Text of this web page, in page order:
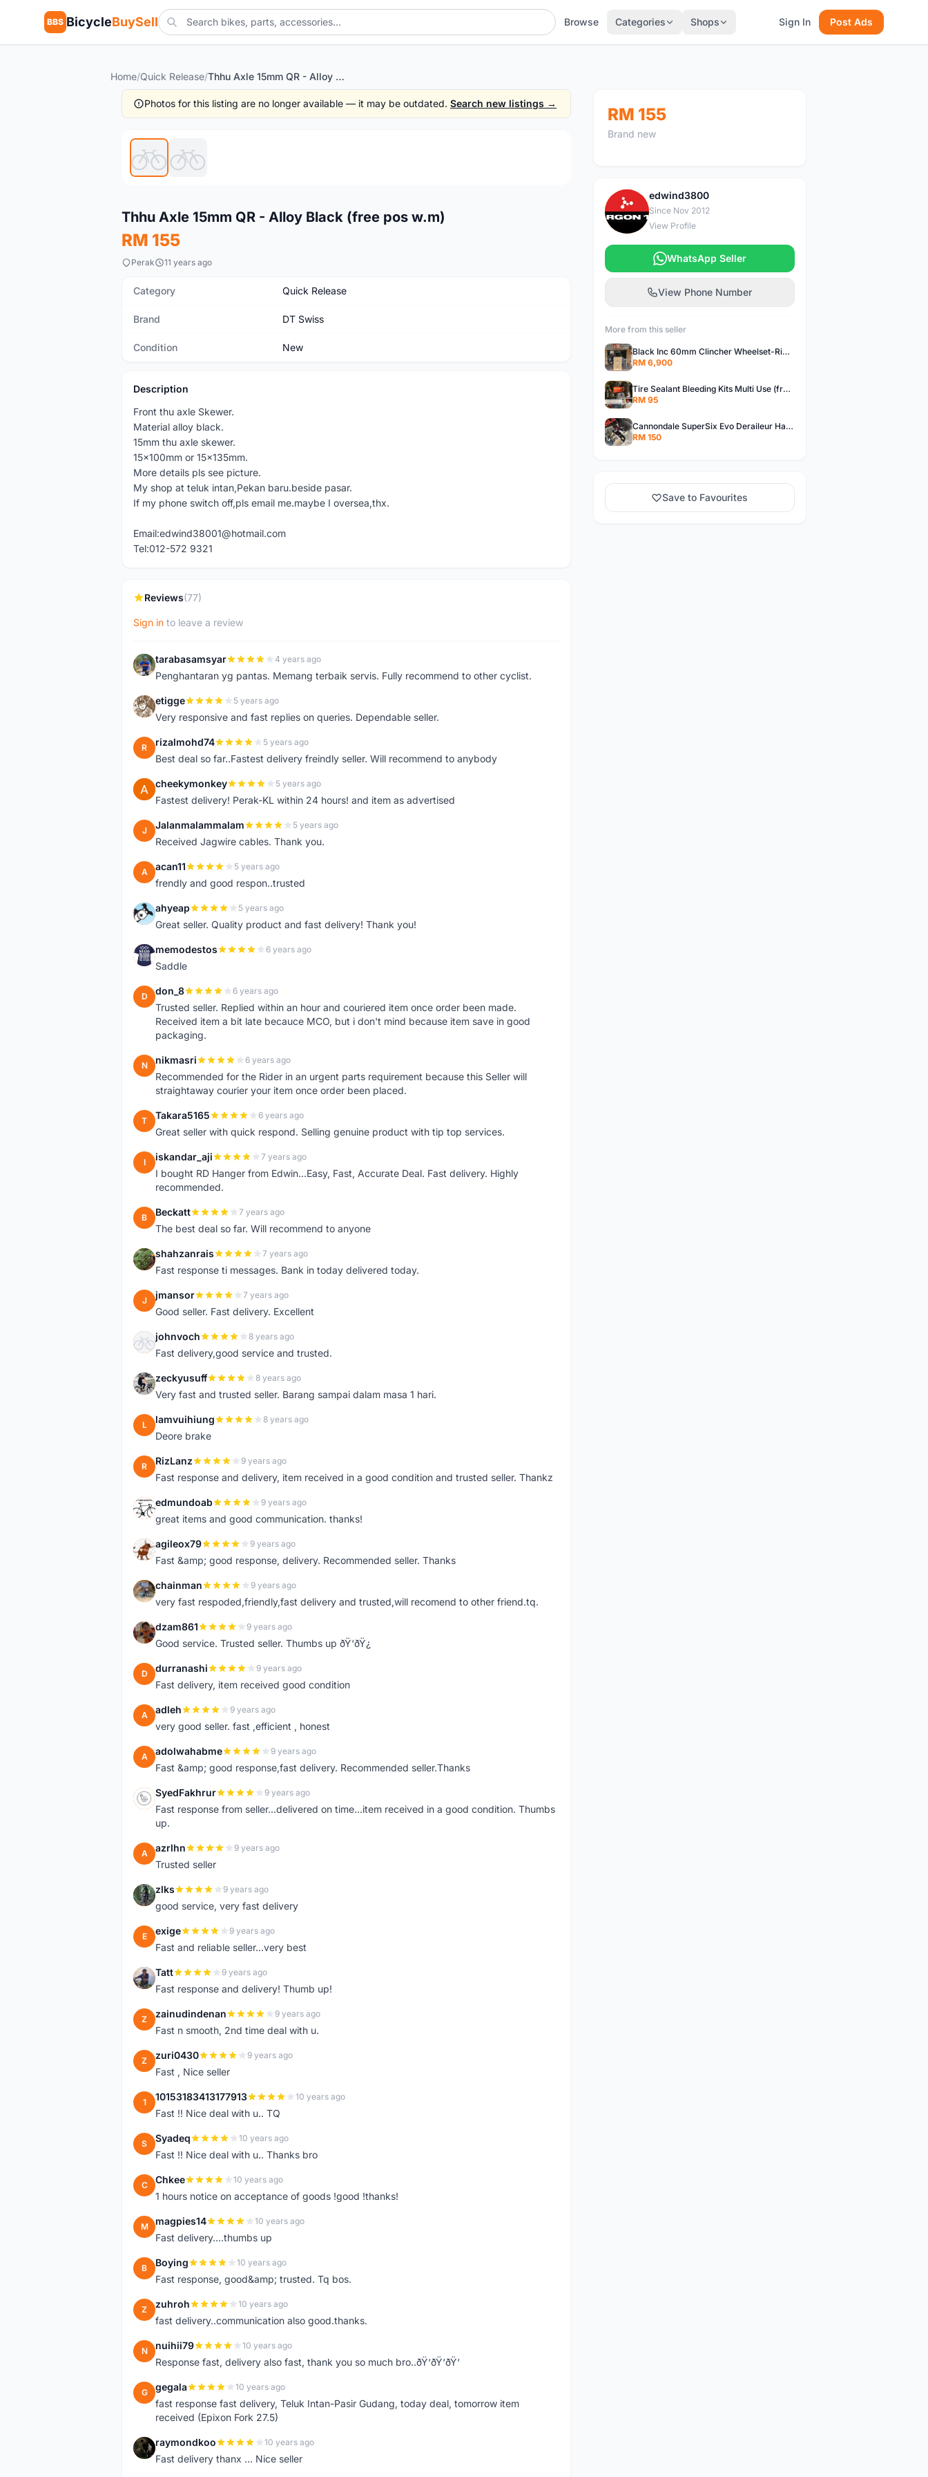
BBS BicycleBuySell Browse Categories Shops Sign In Post Ads
Home/Quick Release/ Thhu Axle 15mm QR - Alloy Black (free pos w.m)
Photos for this listing are no longer available — it may be outdated. Search new listings →
Thhu Axle 15mm QR - Alloy Black (free pos w.m)
RM 155
Perak 11 years ago
Category Quick Release
Brand DT Swiss
Condition New
Description
Front thu axle Skewer.
Material alloy black.
15mm thu axle skewer.
15x100mm or 15x135mm.
More details pls see picture.
My shop at teluk intan,Pekan baru.beside pasar.
If my phone switch off,pls email me.maybe I oversea,thx.
Email:edwind38001@hotmail.com
Tel:012-572 9321
Reviews(77)
Sign in to leave a review
T tarabasamsyar 4 years ago
Penghantaran yg pantas. Memang terbaik servis. Fully recommend to other cyclist.
E etigge 5 years ago
Very responsive and fast replies on queries. Dependable seller.
R rizalmohd74 5 years ago
Best deal so far..Fastest delivery freindly seller. Will recommend to anybody
C cheekymonkey 5 years ago
Fastest delivery! Perak-KL within 24 hours! and item as advertised
J Jalanmalammalam 5 years ago
Received Jagwire cables. Thank you.
A acan11 5 years ago
frendly and good respon..trusted
A ahyeap 5 years ago
Great seller. Quality product and fast delivery! Thank you!
M memodestos 6 years ago
Saddle
D don_8 6 years ago
Trusted seller. Replied within an hour and couriered item once order been made.
Received item a bit late becauce MCO, but i don't mind because item save in good
packaging.
N nikmasri 6 years ago
Recommended for the Rider in an urgent parts requirement because this Seller will
straightaway courier your item once order been placed.
T Takara5165 6 years ago
Great seller with quick respond. Selling genuine product with tip top services.
I iskandar_aji 7 years ago
I bought RD Hanger from Edwin...Easy, Fast, Accurate Deal. Fast delivery. Highly
recommended.
B Beckatt 7 years ago
The best deal so far. Will recommend to anyone
S shahzanrais 7 years ago
Fast response ti messages. Bank in today delivered today.
J jmansor 7 years ago
Good seller. Fast delivery. Excellent
J johnvoch 8 years ago
Fast delivery,good service and trusted.
Z zeckyusuff 8 years ago
Very fast and trusted seller. Barang sampai dalam masa 1 hari.
L lamvuihiung 8 years ago
Deore brake
R RizLanz 9 years ago
Fast response and delivery, item received in a good condition and trusted seller. Thankz
E edmundoab 9 years ago
great items and good communication. thanks!
A agileox79 9 years ago
Fast &amp; good response, delivery. Recommended seller. Thanks
C chainman 9 years ago
very fast respoded,friendly,fast delivery and trusted,will recomend to other friend.tq.
D dzam861 9 years ago
Good service. Trusted seller. Thumbs up ðŸ‘ðŸ¿
D durranashi 9 years ago
Fast delivery, item received good condition
A adleh 9 years ago
very good seller. fast ,efficient , honest
A adolwahabme 9 years ago
Fast &amp; good response,fast delivery. Recommended seller.Thanks
S SyedFakhrur 9 years ago
Fast response from seller...delivered on time...item received in a good condition. Thumbs
up.
A azrlhn 9 years ago
Trusted seller
Z zlks 9 years ago
good service, very fast delivery
E exige 9 years ago
Fast and reliable seller...very best
T Tatt 9 years ago
Fast response and delivery! Thumb up!
Z zainudindenan 9 years ago
Fast n smooth, 2nd time deal with u.
Z zuri0430 9 years ago
Fast , Nice seller
1 10153183413177913 10 years ago
Fast !! Nice deal with u.. TQ
S Syadeq 10 years ago
Fast !! Nice deal with u.. Thanks bro
C Chkee 10 years ago
1 hours notice on acceptance of goods !good !thanks!
M magpies14 10 years ago
Fast delivery....thumbs up
B Boying 10 years ago
Fast response, good&amp; trusted. Tq bos.
Z zuhroh 10 years ago
fast delivery..communication also good.thanks.
N nuihii79 10 years ago
Response fast, delivery also fast, thank you so much bro..ðŸ‘ðŸ‘ðŸ‘
G gegala 10 years ago
fast response fast delivery, Teluk Intan-Pasir Gudang, today deal, tomorrow item
received (Epixon Fork 27.5)
R raymondkoo 10 years ago
Fast delivery thanx ... Nice seller
RM 155
Brand new
E
edwind3800
Since Nov 2012
View Profile
WhatsApp Seller
View Phone Number
More from this seller
Black Inc 60mm Clincher Wheelset-Rim Brake-free pos w.m
RM 6,900
Tire Sealant Bleeding Kits Multi Use (free pos w.m)
RM 95
Cannondale SuperSix Evo Deraileur Hanger (free pos w.m)
RM 150
Save to Favourites